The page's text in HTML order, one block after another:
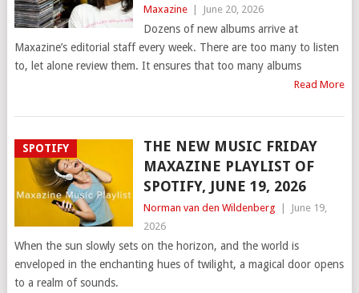
Maxazine June 20, 2026
Dozens of new albums arrive at
Maxazine’s editorial staff every week. There are too many to listen
to, let alone review them. It ensures that too many albums
Read More
SPOTIFY
THE NEW MUSIC FRIDAY
MAXAZINE PLAYLIST OF
SPOTIFY, JUNE 19, 2026
Norman van den Wildenberg
June 19,
2026
When the sun slowly sets on the horizon, and the world is
enveloped in the enchanting hues of twilight, a magical door opens
to a realm of sounds.